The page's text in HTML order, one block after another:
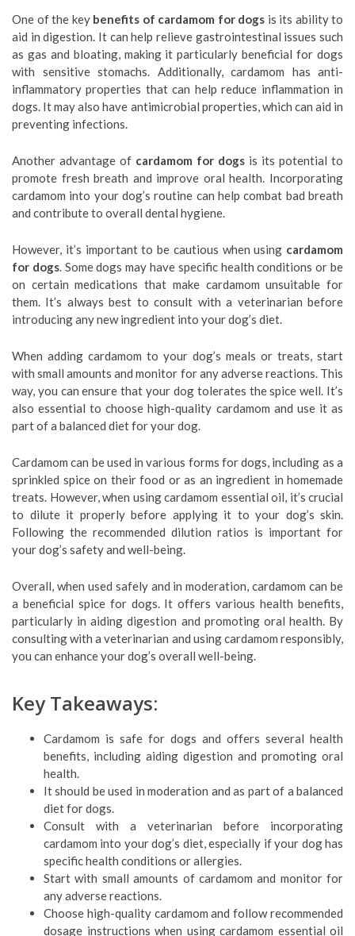
One of the key benefits of cardamom for dogs is its ability to
aid in digestion. It can help relieve gastrointestinal issues such
as gas and bloating, making it particularly beneficial for dogs
with sensitive stomachs. Additionally, cardamom has anti-
inflammatory properties that can help reduce inflammation in
dogs. It may also have antimicrobial properties, which can aid in
preventing infections.
Another advantage of cardamom for dogs is its potential to
promote fresh breath and improve oral health. Incorporating
cardamom into your dog’s routine can help combat bad breath
and contribute to overall dental hygiene.
However, it’s important to be cautious when using cardamom
for dogs. Some dogs may have specific health conditions or be
on certain medications that make cardamom unsuitable for
them. It’s always best to consult with a veterinarian before
introducing any new ingredient into your dog’s diet.
When adding cardamom to your dog’s meals or treats, start
with small amounts and monitor for any adverse reactions. This
way, you can ensure that your dog tolerates the spice well. It’s
also essential to choose high-quality cardamom and use it as
part of a balanced diet for your dog.
Cardamom can be used in various forms for dogs, including as a
sprinkled spice on their food or as an ingredient in homemade
treats. However, when using cardamom essential oil, it’s crucial
to dilute it properly before applying it to your dog’s skin.
Following the recommended dilution ratios is important for
your dog’s safety and well-being.
Overall, when used safely and in moderation, cardamom can be
a beneficial spice for dogs. It offers various health benefits,
particularly in aiding digestion and promoting oral health. By
consulting with a veterinarian and using cardamom responsibly,
you can enhance your dog’s overall well-being.
Key Takeaways:
Cardamom is safe for dogs and offers several health
benefits, including aiding digestion and promoting oral
health.
It should be used in moderation and as part of a balanced
diet for dogs.
Consult with a veterinarian before incorporating
cardamom into your dog’s diet, especially if your dog has
specific health conditions or allergies.
Start with small amounts of cardamom and monitor for
any adverse reactions.
Choose high-quality cardamom and follow recommended
dosage instructions when using cardamom essential oil